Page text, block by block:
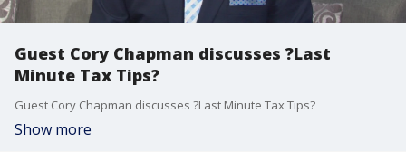
Guest Cory Chapman discusses ?Last
Minute Tax Tips?
Guest Cory Chapman discusses ?Last Minute Tax Tips?
Show more